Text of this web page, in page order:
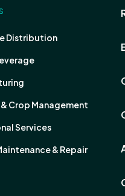
Distribution
Crop Management
Services
& Repair